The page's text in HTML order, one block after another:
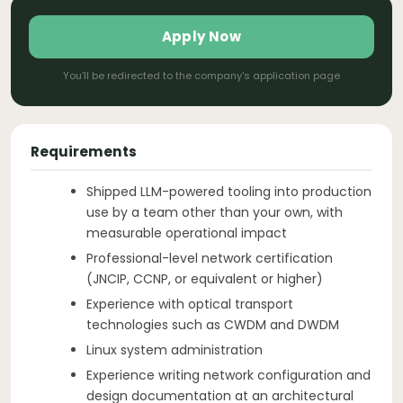
Apply Now
You'll be redirected to the company's application page
Requirements
Shipped LLM-powered tooling into production
use by a team other than your own, with
measurable operational impact
Professional-level network certification
(JNCIP, CCNP, or equivalent or higher)
Experience with optical transport
technologies such as CWDM and DWDM
Linux system administration
Experience writing network configuration and
design documentation at an architectural